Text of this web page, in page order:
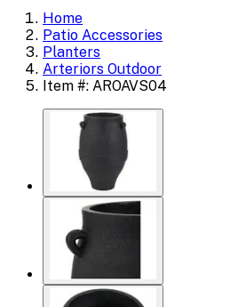
Home
Patio Accessories
Planters
Arteriors Outdoor
Item #: AROAVS04